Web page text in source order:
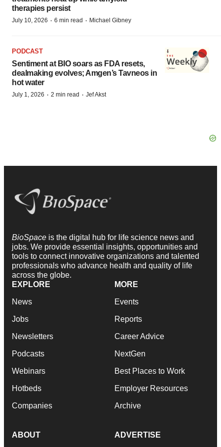
therapies persist
July 10, 2026 · 6 min read · Michael Gibney
PODCAST
Sentiment at BIO soars as FDA resets,
dealmaking evolves; Amgen’s Tavneos in
hot water
July 1, 2026 · 2 min read · Jef Akst
BioSpace is the digital hub for life science news and
jobs. We provide essential insights, opportunities and
tools to connect innovative organizations and talented
professionals who advance health and quality of life
across the globe.
EXPLORE
News
Jobs
Newsletters
Podcasts
Webinars
Hotbeds
Companies
MORE
Events
Reports
Career Advice
NextGen
Best Places to Work
Employer Resources
Archive
ABOUT ADVERTISE